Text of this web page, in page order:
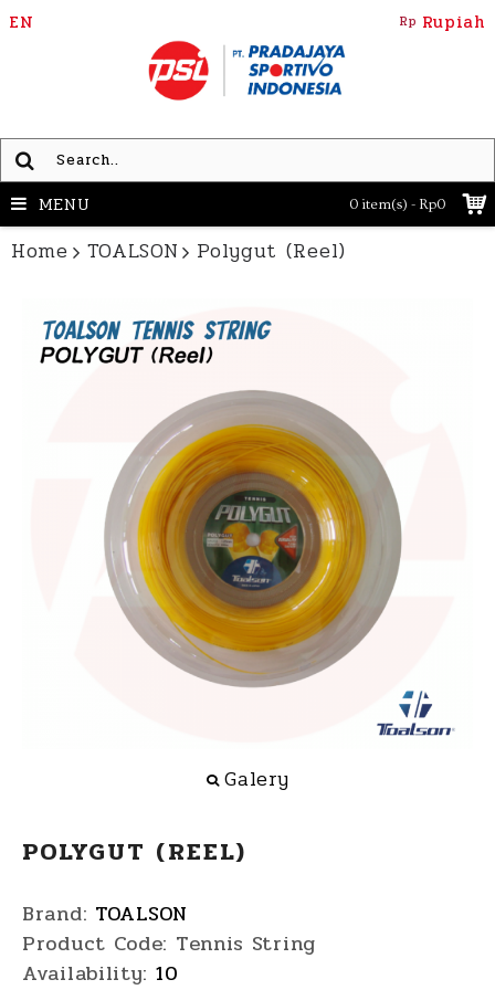
EN Rp Rupiah
0 item(s) - Rp0
MENU
Home TOALSON Polygut (Reel)
Galery
POLYGUT (REEL)
Brand: TOALSON
Product Code: Tennis String
Availability: 10